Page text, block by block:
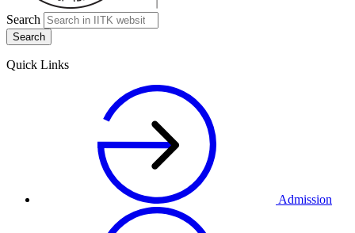
Search
Quick Links
Admission